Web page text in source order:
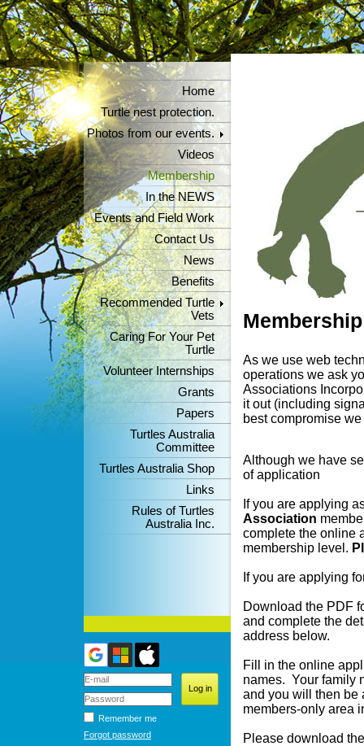
Home
Turtle nest protection.
Photos from our events.
Videos
Membership
In the NEWS
Events and Field Work
Contact Us
News
Benefits
Recommended Turtle
Vets
Caring For Your Pet
Turtle
Volunteer Internships
Grants
Papers
Turtles Australia
Committee
Turtles Australia Shop
Links
Rules of Turtles
Australia Inc.
Remember me
Forgot password
Membership
As we use web
operations we ask
Associations
it out (including
best compromise
Although we have
of application
If you are applying
Association
complete the online
membership level.
If you are applying
Download the PDF
and complete the
address below.
Fill in the online
names. Your family
and you will then be
members-only area
Please download